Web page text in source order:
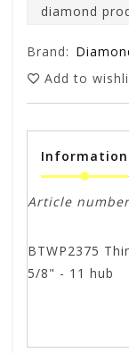
diamond
Brand:
Add to
Information
Article
BTWP2375
5/8" - 11 hub